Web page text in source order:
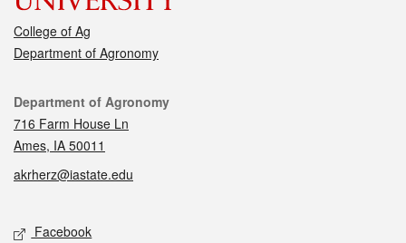
College of Ag
Department of Agronomy
Contact
Department of Agronomy
716 Farm House Ln
Ames, IA 50011
akrherz@iastate.edu
Social media
Facebook